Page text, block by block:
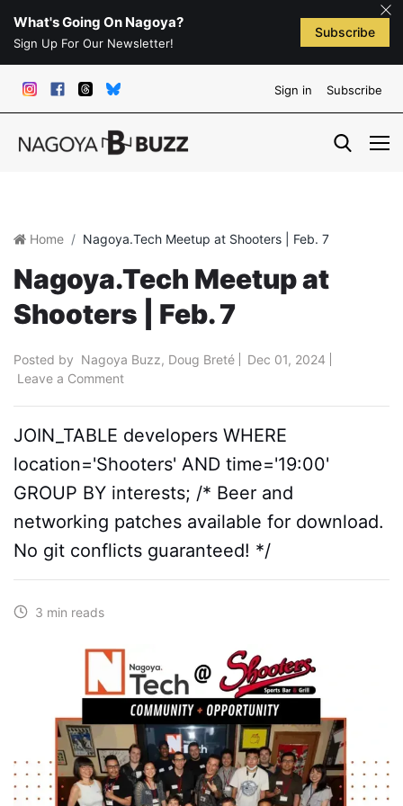
What's Going On Nagoya?
Sign Up For Our Newsletter!
Subscribe
Sign in Subscribe
Home Nagoya.Tech Meetup at Shooters | Feb. 7
Nagoya.Tech Meetup at
Shooters | Feb. 7
Posted by Nagoya Buzz, Doug Breté
Dec 01, 2024
Leave a Comment
JOIN_TABLE developers WHERE
location='Shooters' AND time='19:00'
GROUP BY interests; /* Beer and
networking patches available for download.
No git conflicts guaranteed! */
3 min reads